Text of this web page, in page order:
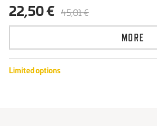
22,50 € 45,01 €
MORE
Limited options